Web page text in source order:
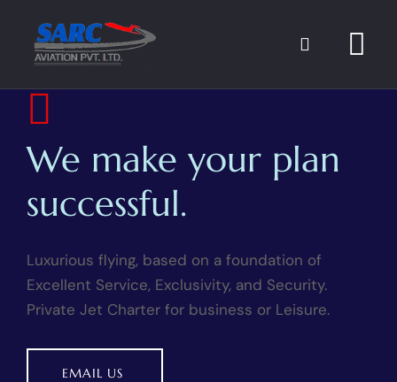
We make your plan
successful.
Luxurious flying, based on a foundation of
Excellent Service, Exclusivity, and Security.
Private Jet Charter for business or Leisure.
EMAIL US